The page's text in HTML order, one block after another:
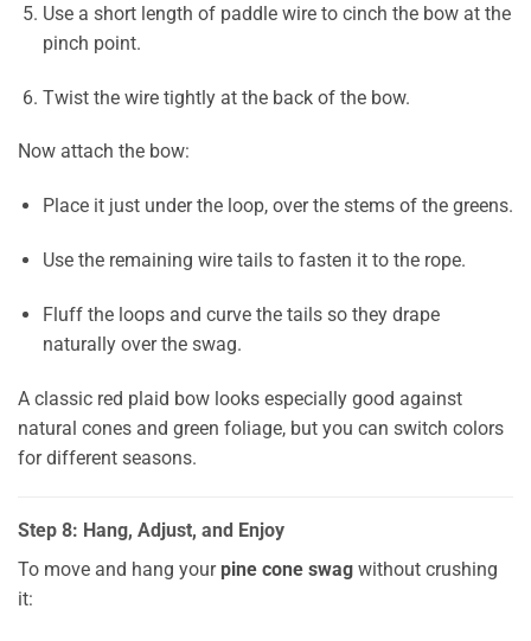
Use a short length of paddle wire to cinch the bow at the
pinch point.
Twist the wire tightly at the back of the bow.
Now attach the bow:
Place it just under the loop, over the stems of the greens.
Use the remaining wire tails to fasten it to the rope.
Fluff the loops and curve the tails so they drape
naturally over the swag.
A classic red plaid bow looks especially good against
natural cones and green foliage, but you can switch colors
for different seasons.
Step 8: Hang, Adjust, and Enjoy
To move and hang your pine cone swag without crushing
it: